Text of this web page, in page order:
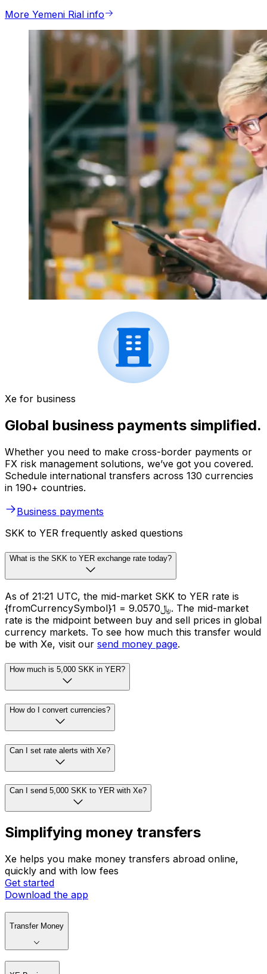
More Yemeni Rial info
Xe for business
Global business payments simplified.
Whether you need to make cross-border payments or
FX risk management solutions, we’ve got you covered.
Schedule international transfers across 130 currencies
in 190+ countries.
Business payments
SKK to YER frequently asked questions
What is the SKK to YER exchange rate today?
As of 21:21 UTC, the mid-market SKK to YER rate is
{fromCurrencySymbol}1 = ﷼9.0570. The mid-market
rate is the midpoint between buy and sell prices in global
currency markets. To see how much this transfer would
be with Xe, visit our send money page.
How much is 5,000 SKK in YER?
How do I convert currencies?
Can I set rate alerts with Xe?
Can I send 5,000 SKK to YER with Xe?
Simplifying money transfers
Xe helps you make money transfers abroad online,
quickly and with low fees
Get started
Download the app
Transfer Money